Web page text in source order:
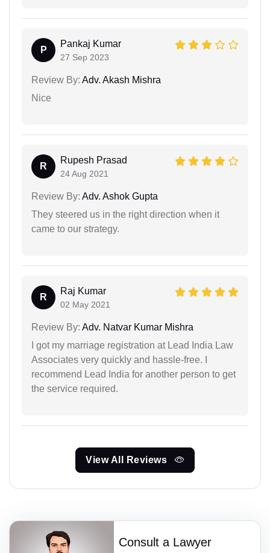
P
Pankaj Kumar
27 Sep 2023
Review By: Adv. Akash Mishra
Nice
R
Rupesh Prasad
24 Aug 2021
Review By: Adv. Ashok Gupta
They steered us in the right direction when it
came to our strategy.
R
Raj Kumar
02 May 2021
Review By: Adv. Natvar Kumar Mishra
I got my marriage registration at Lead India Law
Associates very quickly and hassle-free. I
recommend Lead India for another person to get
the service required.
View All Reviews
Consult a Lawyer